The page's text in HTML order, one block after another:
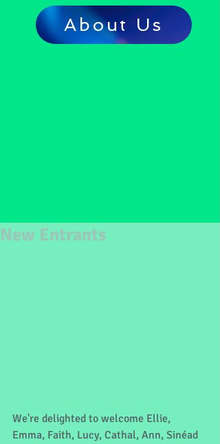
About Us
New Entrants
We're delighted to welcome Ellie,
Emma, Faith, Lucy, Cathal, Ann, Sinéad